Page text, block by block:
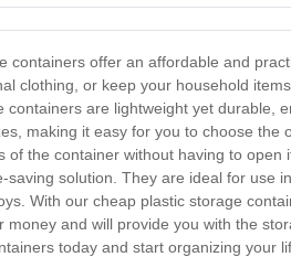
containers offer an affordable and
clothing, or keep your household
containers are lightweight yet durable,
making it easy for you to choose
of the container without having to
saving solution. They are ideal for use
With our cheap plastic storage
money and will provide you with the
today and start organizing your